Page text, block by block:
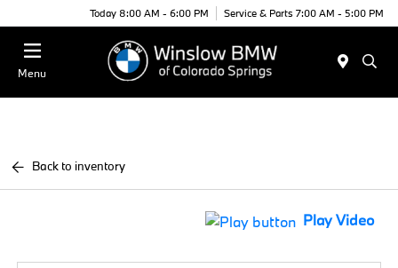
Today 8:00 AM - 6:00 PM Service & Parts 7:00 AM - 5:00 PM
Menu
Back to inventory
Play Video